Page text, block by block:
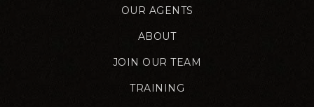
OUR AGENTS
ABOUT
JOIN OUR TEAM
TRAINING